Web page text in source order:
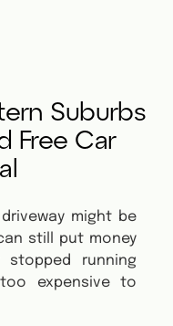
Suburbs
Free Car
might be
still put money
running
expensive to